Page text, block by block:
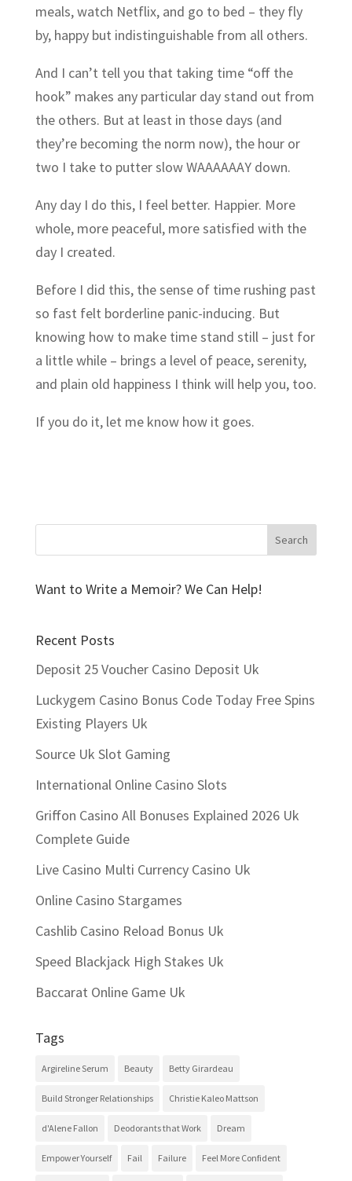
meals, watch Netflix, and go to bed – they fly
by, happy but indistinguishable from all others.
And I can’t tell you that taking time “off the
hook” makes any particular day stand out from
the others. But at least in those days (and
they’re becoming the norm now), the hour or
two I take to putter slow WAAAAAAY down.
Any day I do this, I feel better. Happier. More
whole, more peaceful, more satisfied with the
day I created.
Before I did this, the sense of time rushing past
so fast felt borderline panic-inducing. But
knowing how to make time stand still – just for
a little while – brings a level of peace, serenity,
and plain old happiness I think will help you, too.
If you do it, let me know how it goes.
Want to Write a Memoir? We Can Help!
Recent Posts
Deposit 25 Voucher Casino Deposit Uk
Luckygem Casino Bonus Code Today Free Spins
Existing Players Uk
Source Uk Slot Gaming
International Online Casino Slots
Griffon Casino All Bonuses Explained 2026 Uk
Complete Guide
Live Casino Multi Currency Casino Uk
Online Casino Stargames
Cashlib Casino Reload Bonus Uk
Speed Blackjack High Stakes Uk
Baccarat Online Game Uk
Tags
Argireline Serum Beauty Betty Girardeau
Build Stronger Relationships Christie Kaleo Mattson
d'Alene Fallon Deodorants that Work Dream
Empower Yourself Fail Failure Feel More Confident